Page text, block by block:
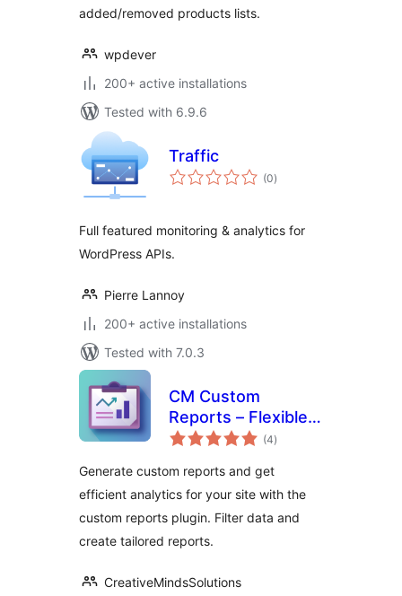
added/removed products lists.
wpdever
200+ active installations
Tested with 6.9.6
Traffic
(0total
ratings
)
Full featured monitoring & analytics for
WordPress APIs.
Pierre Lannoy
200+ active installations
Tested with 7.0.3
CM Custom
Reports – Flexible
reporting to track
(4total
ratings
)
Generate custom reports and get
efficient analytics for your site with the
custom reports plugin. Filter data and
create tailored reports.
CreativeMindsSolutions